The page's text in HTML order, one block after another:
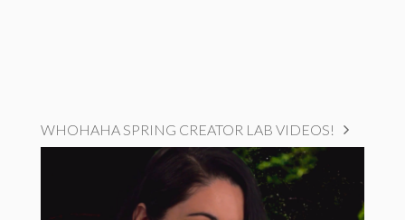
WHOHAHA SPRING CREATOR LAB VIDEOS!